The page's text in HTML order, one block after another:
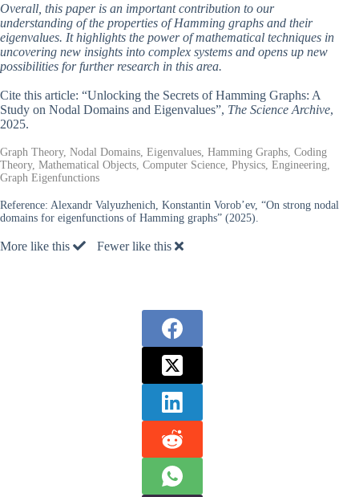
Overall, this paper is an important contribution to our
understanding of the properties of Hamming graphs and their
eigenvalues. It highlights the power of mathematical techniques in
uncovering new insights into complex systems and opens up new
possibilities for further research in this area.
Cite this article: “Unlocking the Secrets of Hamming Graphs: A
Study on Nodal Domains and Eigenvalues”, The Science Archive,
2025.
Graph Theory, Nodal Domains, Eigenvalues, Hamming Graphs, Coding
Theory, Mathematical Objects, Computer Science, Physics, Engineering,
Graph Eigenfunctions
Reference: Alexandr Valyuzhenich, Konstantin Vorob’ev, “On strong nodal
domains for eigenfunctions of Hamming graphs” (2025).
More like this Fewer like this